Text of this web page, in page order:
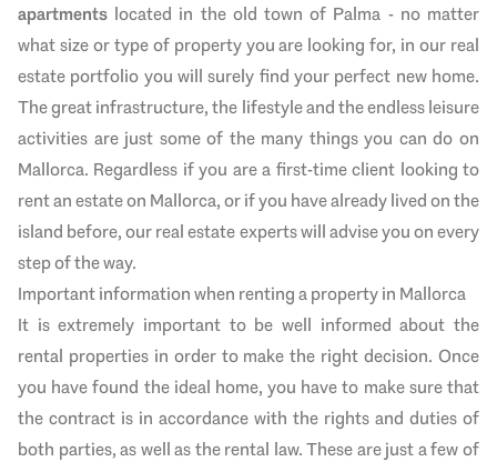
apartments located in the old town of Palma - no matter
what size or type of property you are looking for, in our real
estate portfolio you will surely find your perfect new home.
The great infrastructure, the lifestyle and the endless leisure
activities are just some of the many things you can do on
Mallorca. Regardless if you are a first-time client looking to
rent an estate on Mallorca, or if you have already lived on the
island before, our real estate experts will advise you on every
step of the way.
Important information when renting a property in Mallorca
It is extremely important to be well informed about the
rental properties in order to make the right decision. Once
you have found the ideal home, you have to make sure that
the contract is in accordance with the rights and duties of
both parties, as well as the rental law. These are just a few of